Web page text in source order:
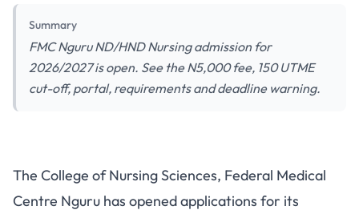
Summary
FMC Nguru ND/HND Nursing admission for
2026/2027 is open. See the N5,000 fee, 150 UTME
cut-off, portal, requirements and deadline warning.
FMC Nguru ND/HND Nursing
Admission 2026/2027: Fee,
The College of Nursing Sciences, Federal Medical
Centre Nguru has opened applications for its